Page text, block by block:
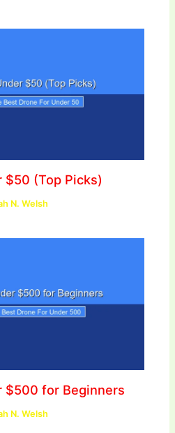
$50 (Top Picks)
N. Welsh
$500 for Beginners
N. Welsh